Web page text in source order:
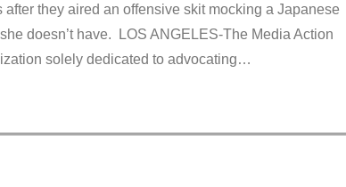
they aired an offensive skit mocking a Japanese
doesn’t have. LOS ANGELES-The Media Action
solely dedicated to advocating…